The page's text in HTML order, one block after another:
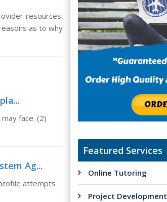
resources.
as to why
face. (2)
Ag...
attempts
Featured Services
Online Tutoring
Project Development